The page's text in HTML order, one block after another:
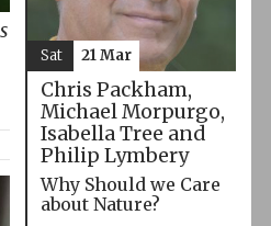
Chris Packham,
Michael Morpurgo,
Isabella Tree and
Philip Lymbery
Why Should we Care
about Nature?
Sat 21 Mar